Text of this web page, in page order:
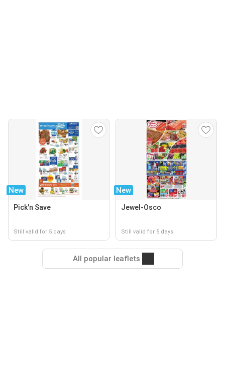
New
Pick'n Save
Still valid for 5 days
New
Jewel-Osco
Still valid for 5 days
All popular leaflets